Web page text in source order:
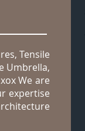
Tensile
Umbrella,
We are
expertise